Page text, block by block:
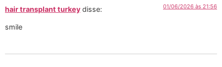
hair transplant turkey disse: 01/06/2026 às 21:56
smile